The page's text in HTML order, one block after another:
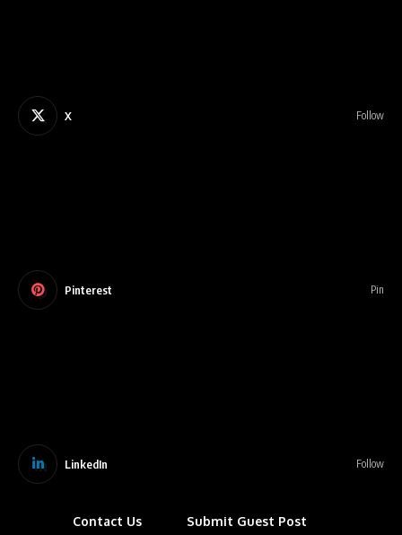
X Follow
Pinterest Pin
LinkedIn Follow
Contact Us
Submit Guest Post